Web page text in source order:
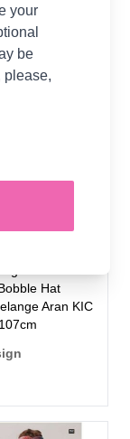
Hat
Aran KIC
your
be
please,